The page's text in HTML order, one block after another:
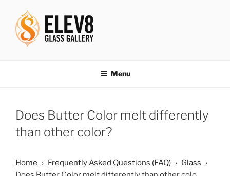
content
Menu
Does Butter Color melt differently
than other color?
Home › Frequently Asked Questions (FAQ) › Glass ›